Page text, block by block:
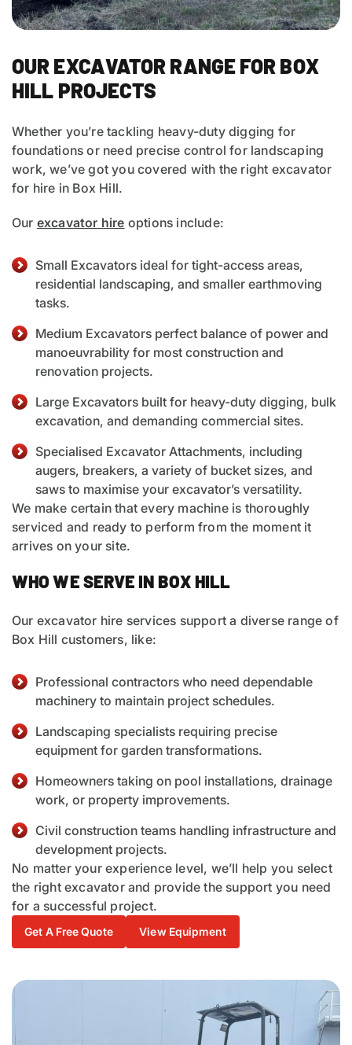
OUR EXCAVATOR RANGE FOR BOX
HILL PROJECTS
Whether you’re tackling heavy-duty digging for
foundations or need precise control for landscaping
work, we’ve got you covered with the right excavator
for hire in Box Hill.
Our excavator hire options include:
Small Excavators ideal for tight-access areas,
residential landscaping, and smaller earthmoving
tasks.
Medium Excavators perfect balance of power and
manoeuvrability for most construction and
renovation projects.
Large Excavators built for heavy-duty digging, bulk
excavation, and demanding commercial sites.
Specialised Excavator Attachments, including
augers, breakers, a variety of bucket sizes, and
saws to maximise your excavator’s versatility.
We make certain that every machine is thoroughly
serviced and ready to perform from the moment it
arrives on your site.
WHO WE SERVE IN BOX HILL
Our excavator hire services support a diverse range of
Box Hill customers, like:
Professional contractors who need dependable
machinery to maintain project schedules.
Landscaping specialists requiring precise
equipment for garden transformations.
Homeowners taking on pool installations, drainage
work, or property improvements.
Civil construction teams handling infrastructure and
development projects.
No matter your experience level, we’ll help you select
the right excavator and provide the support you need
for a successful project.
Get A Free Quote View Equipment